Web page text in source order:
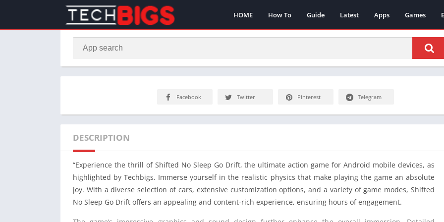
HOME How To Guide Latest Apps Games
Facebook Twitter Pinterest Telegram
DESCRIPTION
“Experience the thrill of Shifted No Sleep Go Drift, the ultimate action game for Android mobile devices, as
highlighted by Techbigs. Immerse yourself in the realistic physics that make playing the game an absolute
joy. With a diverse selection of cars, extensive customization options, and a variety of game modes, Shifted
No Sleep Go Drift offers an appealing and content-rich experience, ensuring hours of engagement.